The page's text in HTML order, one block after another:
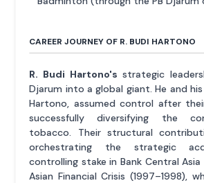
CAREER JOURNEY OF R. BUDI HARTONO
R. Budi Hartono's strategic
Djarum into a global giant. He and
Hartono, assumed control after
successfully diversifying the
tobacco. Their structural
orchestrating the strategic
controlling stake in Bank Central
Asian Financial Crisis (1997–1998),